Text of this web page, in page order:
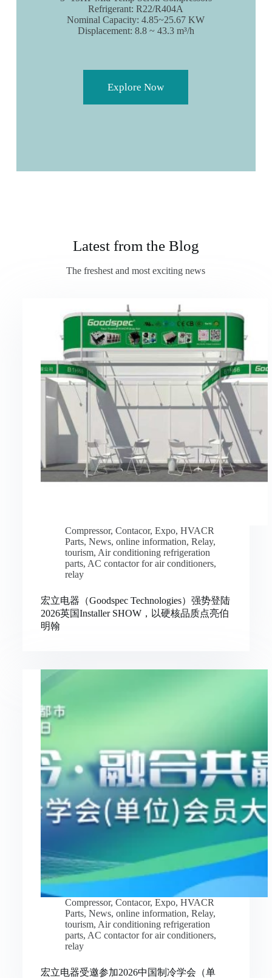
Refrigerant: R22/R404A
Nominal Capacity: 4.85~25.67 KW
Displacement: 8.8 ~ 43.3 m³/h
Explore Now
Latest from the Blog
The freshest and most exciting news
Compressor, Contacor, Expo, HVACR
Parts, News, online information, Relay,
tourism, Air conditioning refrigeration
parts, AC contactor for air conditioners,
relay
宏立电器（Goodspec Technologies）强势登陆
2026英国Installer SHOW，以硬核品质点亮伯
明翰
Compressor, Contacor, Expo, HVACR
Parts, News, online information, Relay,
tourism, Air conditioning refrigeration
parts, AC contactor for air conditioners,
relay
宏立电器受邀参加2026中国制冷学会（单